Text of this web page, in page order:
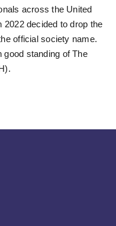
across the United
2022 decided to drop the
official society name.
good standing of The